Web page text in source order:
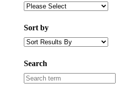
Category
Sort by
Sort
dropdown
Search
Search